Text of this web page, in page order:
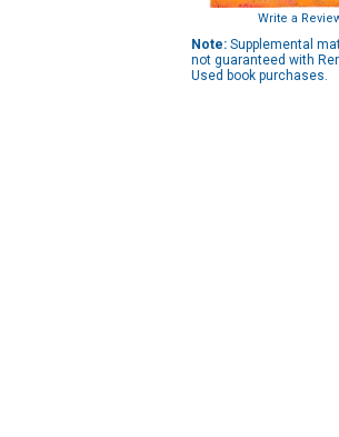
Write a
Note: Supplemental
not guaranteed with
Used book purchases.